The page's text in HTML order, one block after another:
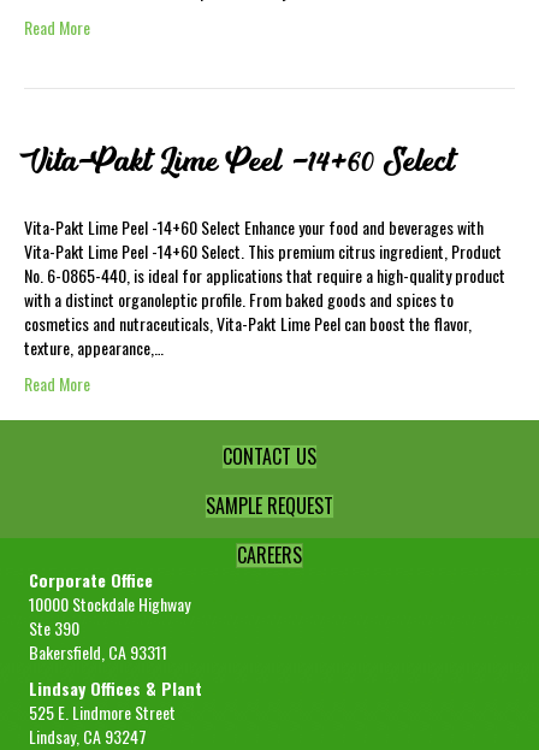
Read More
Vita-Pakt Lime Peel -14+60 Select
Vita-Pakt Lime Peel -14+60 Select Enhance your food and beverages with
Vita-Pakt Lime Peel -14+60 Select. This premium citrus ingredient, Product
No. 6-0865-440, is ideal for applications that require a high-quality product
with a distinct organoleptic profile. From baked goods and spices to
cosmetics and nutraceuticals, Vita-Pakt Lime Peel can boost the flavor,
texture, appearance,…
Read More
CONTACT US
SAMPLE REQUEST
CAREERS
Corporate Office
10000 Stockdale Highway
Ste 390
Bakersfield, CA 93311
Lindsay Offices & Plant
525 E. Lindmore Street
Lindsay, CA 93247